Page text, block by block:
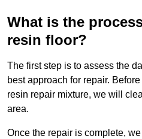
What is the
resin floor?
The first step is to assess the
best approach for repair.
resin repair mixture, we will
area.
Once the repair is complete,